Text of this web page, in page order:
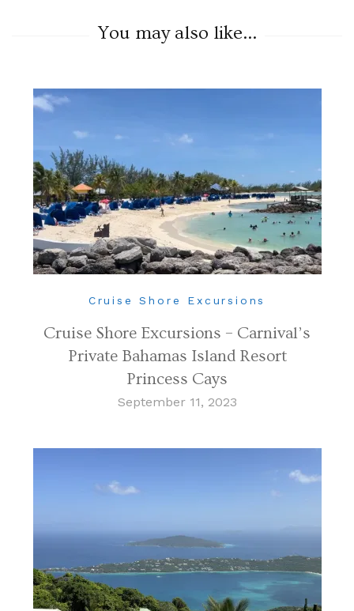
You may also like...
Cruise Shore Excursions
Cruise Shore Excursions – Carnival’s
Private Bahamas Island Resort
Princess Cays
September 11, 2023